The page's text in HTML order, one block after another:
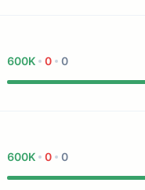
600K 0 0
600K 0 0